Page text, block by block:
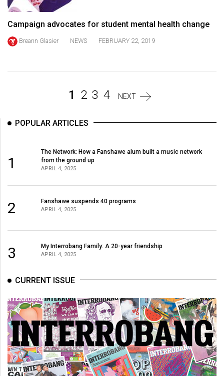
Volume
44
(2011/12)
41
40
39
38
(2005/06)
Campaign advocates for student mental health change
Breann Glasier NEWS FEBRUARY 22, 2019
1 2 3 4 NEXT
POPULAR ARTICLES
1
The Network: How a Fanshawe alum built a music network
from the ground up
APRIL 4, 2025
2 Fanshawe suspends 40 programs
APRIL 4, 2025
3 My Interrobang Family: A 20-year friendship
APRIL 4, 2025
CURRENT ISSUE